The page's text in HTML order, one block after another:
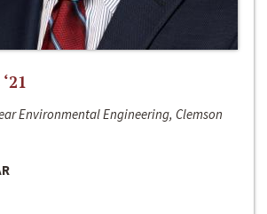
Environmental Engineering, Clemson